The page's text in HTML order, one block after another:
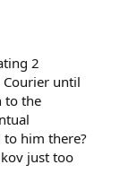
2
Courier until
to the
to him there?
just too